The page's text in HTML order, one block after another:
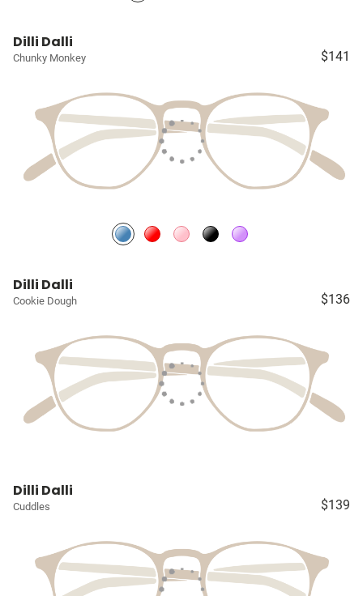
Dilli Dalli
Chunky Monkey $141
Dilli Dalli
Cookie Dough $136
Dilli Dalli
Cuddles $139